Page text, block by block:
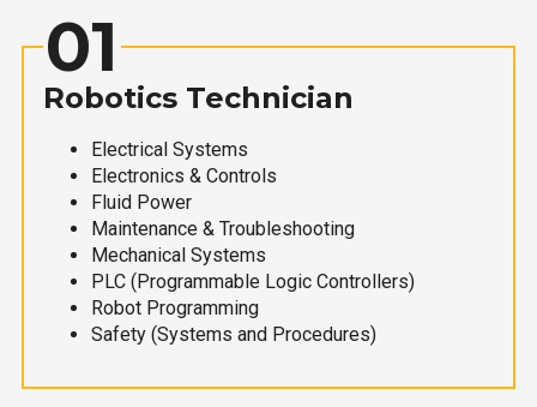
01
Robotics Technician
Electrical Systems
Electronics & Controls
Fluid Power
Maintenance & Troubleshooting
Mechanical Systems
PLC (Programmable Logic Controllers)
Robot Programming
Safety (Systems and Procedures)